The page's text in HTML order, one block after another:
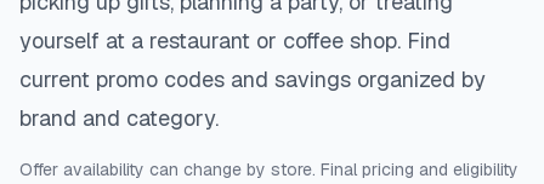
yourself at a restaurant or coffee shop. Find
current promo codes and savings organized by
brand and category.
Offer availability can change by store. Final pricing and eligibility